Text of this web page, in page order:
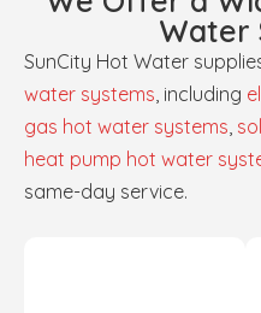
Water
SunCity Hot Water
water systems, including
gas hot water systems,
heat pump hot water
same-day service.